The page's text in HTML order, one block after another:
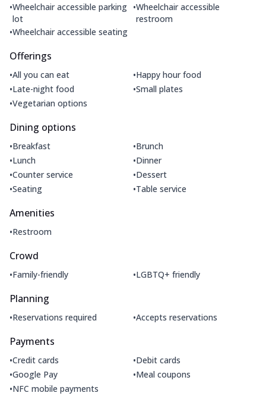
•Wheelchair accessible parking
lot
•Wheelchair accessible
restroom
•Wheelchair accessible seating
Offerings
•All you can eat •Happy hour food
•Late-night food •Small plates
•Vegetarian options
Dining options
•Breakfast •Brunch
•Lunch •Dinner
•Counter service •Dessert
•Seating •Table service
Amenities
•Restroom
Crowd
•Family-friendly •LGBTQ+ friendly
Planning
•Reservations required •Accepts reservations
Payments
•Credit cards •Debit cards
•Google Pay •Meal coupons
•NFC mobile payments